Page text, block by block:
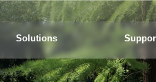
Solutions